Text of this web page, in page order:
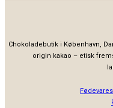
Chokoladebutik i København,
origin kakao – etisk